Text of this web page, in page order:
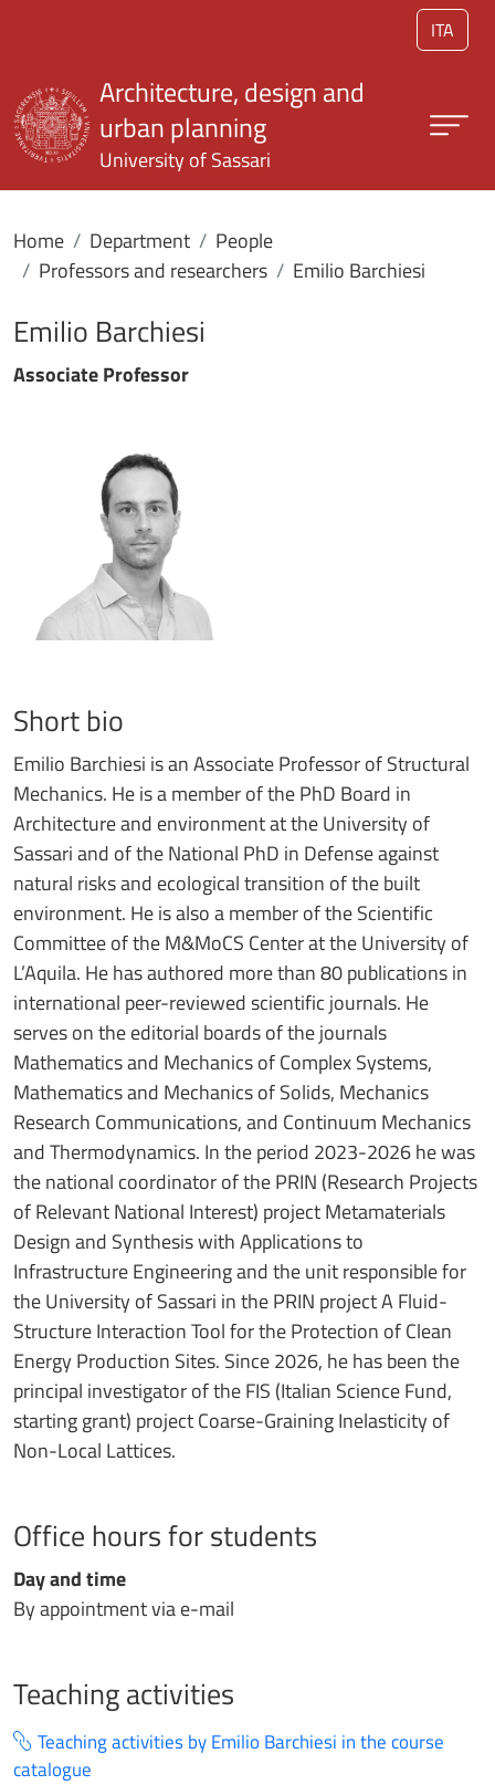
ITA
Architecture, design and
urban planning
University of Sassari
Home Department
People
Professors and researchers
Emilio Barchiesi
Emilio Barchiesi
Associate Professor
Short bio
Emilio Barchiesi is an Associate Professor of Structural
Mechanics. He is a member of the PhD Board in
Architecture and environment at the University of
Sassari and of the National PhD in Defense against
natural risks and ecological transition of the built
environment. He is also a member of the Scientific
Committee of the M&MoCS Center at the University of
L’Aquila. He has authored more than 80 publications in
international peer-reviewed scientific journals. He
serves on the editorial boards of the journals
Mathematics and Mechanics of Complex Systems,
Mathematics and Mechanics of Solids, Mechanics
Research Communications, and Continuum Mechanics
and Thermodynamics. In the period 2023-2026 he was
the national coordinator of the PRIN (Research Projects
of Relevant National Interest) project Metamaterials
Design and Synthesis with Applications to
Infrastructure Engineering and the unit responsible for
the University of Sassari in the PRIN project A Fluid-
Structure Interaction Tool for the Protection of Clean
Energy Production Sites. Since 2026, he has been the
principal investigator of the FIS (Italian Science Fund,
starting grant) project Coarse-Graining Inelasticity of
Non-Local Lattices.
Office hours for students
Day and time
By appointment via e-mail
Teaching activities
Teaching activities by Emilio Barchiesi in the course
catalogue